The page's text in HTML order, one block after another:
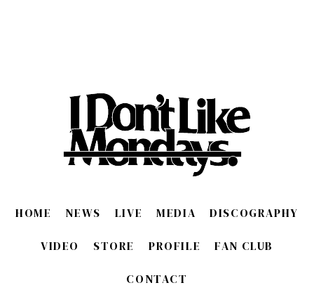
HOME NEWS LIVE MEDIA DISCOGRAPHY
VIDEO STORE PROFILE FAN CLUB
CONTACT